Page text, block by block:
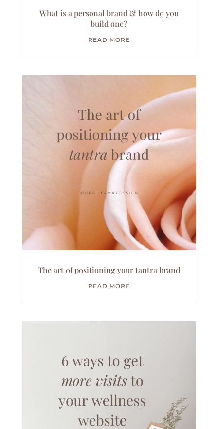
What is a personal brand & how do you
build one?
READ MORE
The art of positioning your tantra brand
READ MORE